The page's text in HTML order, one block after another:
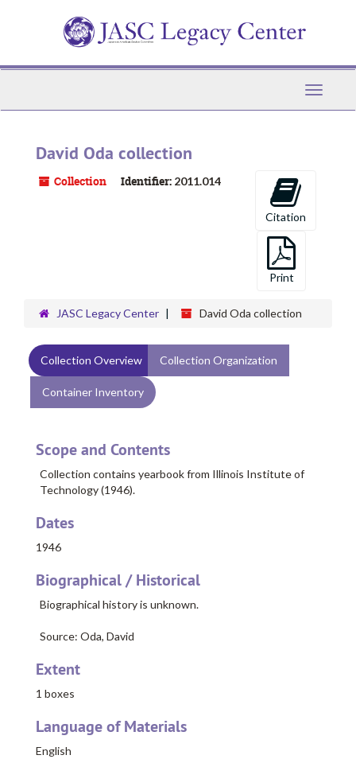
Toggle
David Oda collection
Collection Identifier: 2011.014
Citation
Print
JASC Legacy Center David Oda collection
Collection Overview Collection Organization
Container Inventory
Scope and Contents
Collection contains yearbook from Illinois Institute of
Technology (1946).
Dates
1946
Biographical / Historical
Biographical history is unknown.
Source: Oda, David
Extent
1 boxes
Language of Materials
English